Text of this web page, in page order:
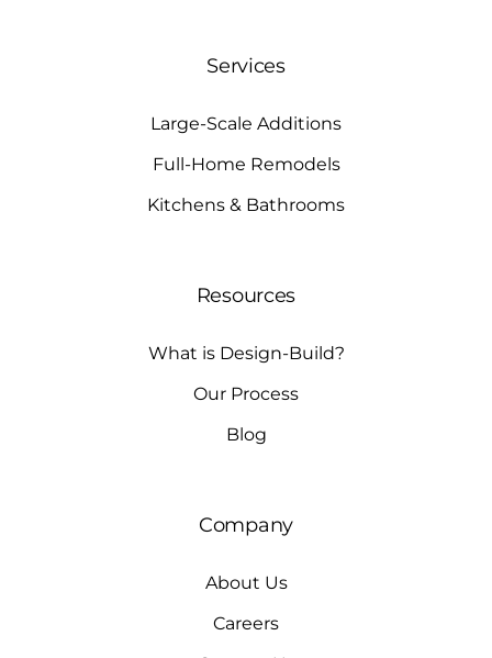
Services
Large-Scale Additions
Full-Home Remodels
Kitchens & Bathrooms
Resources
What is Design-Build?
Our Process
Blog
Company
About Us
Careers